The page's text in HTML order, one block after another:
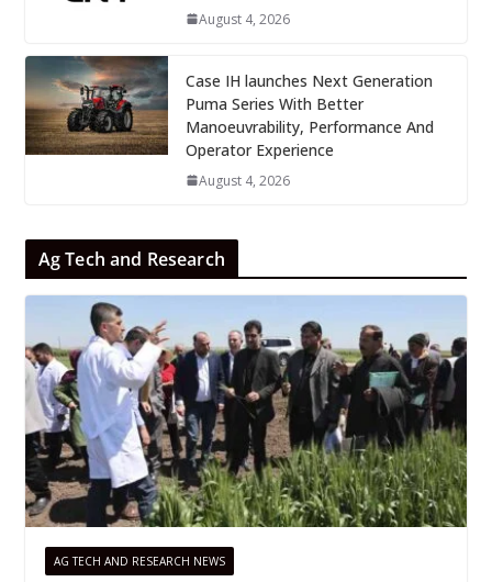
August 4, 2026
Case IH launches Next Generation
Puma Series With Better
Manoeuvrability, Performance And
Operator Experience
August 4, 2026
Ag Tech and Research
AG TECH AND RESEARCH NEWS